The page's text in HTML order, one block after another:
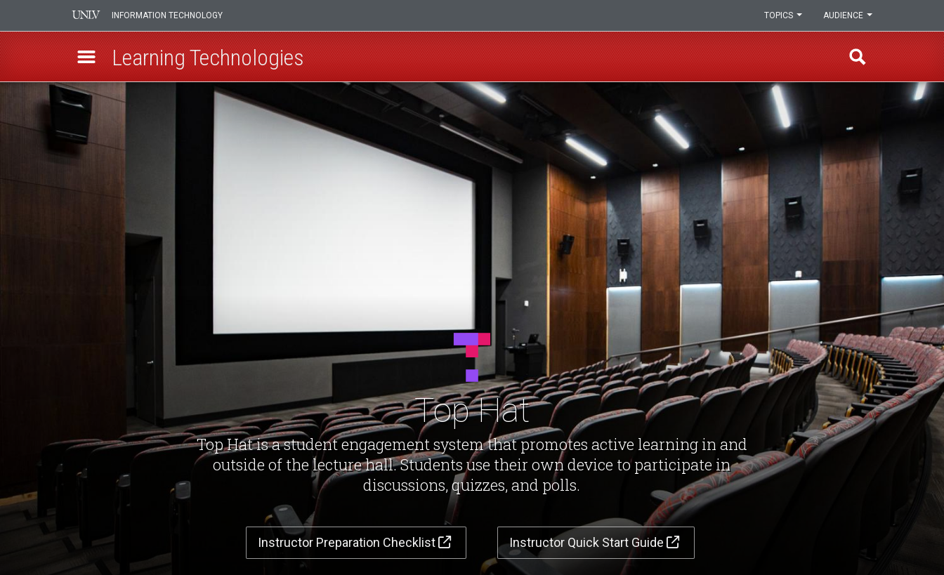
main
INFORMATION TECHNOLOGY AUDIENCE
TOPICS
Learning Technologies
Hat
Top Hat
Top Hat is a student engagement system that promotes active learning in and
outside of the lecture hall. Students use their own device to participate in
discussions, quizzes, and polls.
Instructor Preparation Checklist Instructor Quick Start Guide